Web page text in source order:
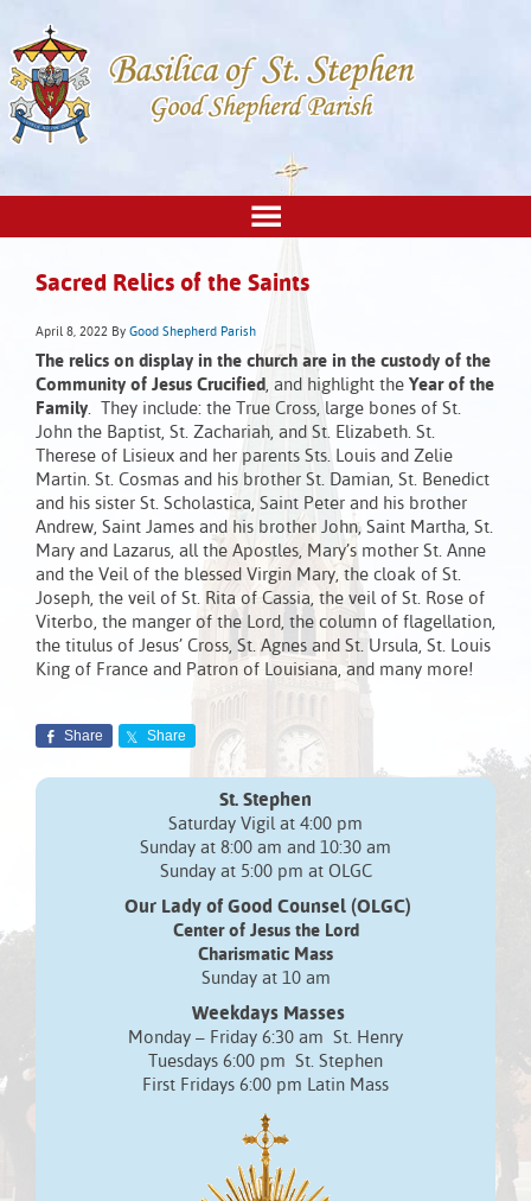
Sacred Relics of the Saints
April 8, 2022 By Good Shepherd Parish
The relics on display in the church are in the custody of the
Community of Jesus Crucified, and highlight the Year of the
Family. They include: the True Cross, large bones of St.
John the Baptist, St. Zachariah, and St. Elizabeth. St.
Therese of Lisieux and her parents Sts. Louis and Zelie
Martin. St. Cosmas and his brother St. Damian, St. Benedict
and his sister St. Scholastica, Saint Peter and his brother
Andrew, Saint James and his brother John, Saint Martha, St.
Mary and Lazarus, all the Apostles, Mary’s mother St. Anne
and the Veil of the blessed Virgin Mary, the cloak of St.
Joseph, the veil of St. Rita of Cassia, the veil of St. Rose of
Viterbo, the manger of the Lord, the column of flagellation,
the titulus of Jesus’ Cross, St. Agnes and St. Ursula, St. Louis
King of France and Patron of Louisiana, and many more!
Share Share
St. Stephen
Saturday Vigil at 4:00 pm
Sunday at 8:00 am and 10:30 am
Sunday at 5:00 pm at OLGC
Our Lady of Good Counsel (OLGC)
Center of Jesus the Lord
Charismatic Mass
Sunday at 10 am
Weekdays Masses
Monday – Friday 6:30 am St. Henry
Tuesdays 6:00 pm St. Stephen
First Fridays 6:00 pm Latin Mass